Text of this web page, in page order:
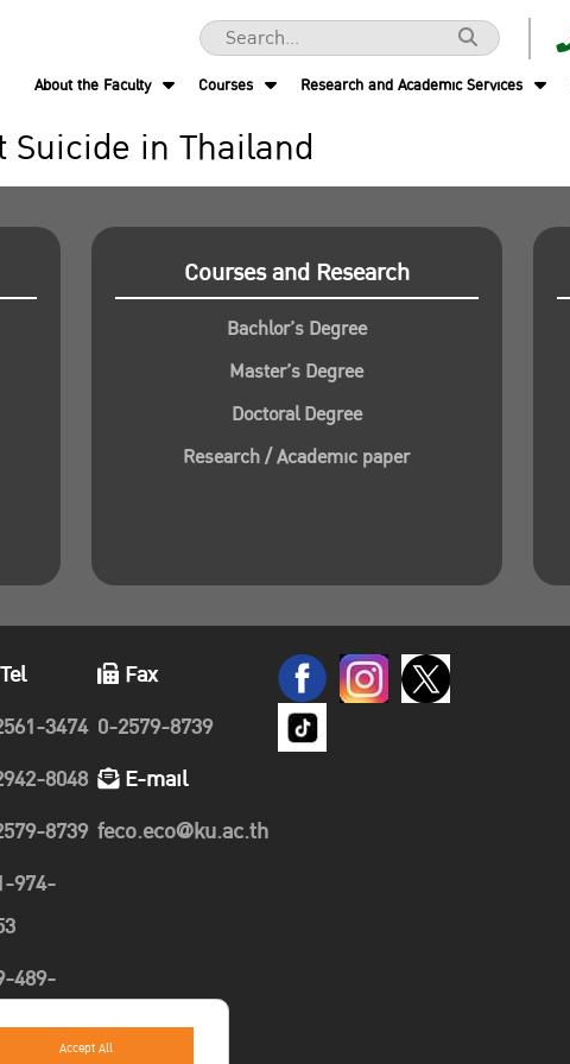
About the Faculty
Courses Research and Academic Services
Suicide in Thailand
Courses and Research
Bachlor’s Degree
Master’s Degree
Doctoral Degree
Research / Academic paper
Tel
3474
8048
8739
974-
489-
Fax
0-2579-8739
E-mail
feco.eco@ku.ac.th
Accept All